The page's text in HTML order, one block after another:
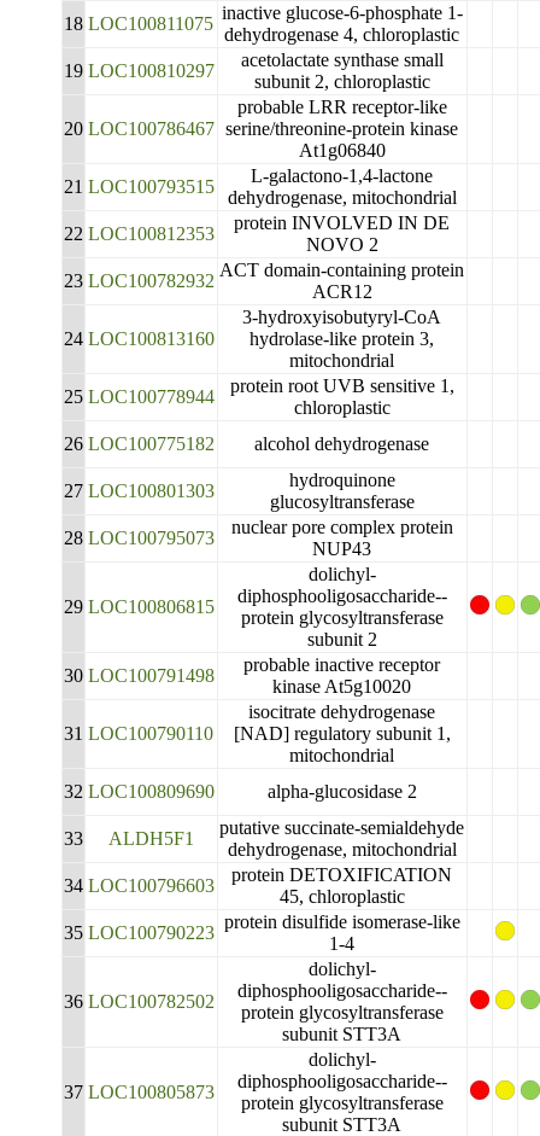
18 LOC100811075
inactive glucose-6-phosphate 1-
dehydrogenase 4, chloroplastic
19 LOC100810297
acetolactate synthase small
subunit 2, chloroplastic
20 LOC100786467
probable LRR receptor-like
serine/threonine-protein kinase
At1g06840
21 LOC100793515
L-galactono-1,4-lactone
dehydrogenase, mitochondrial
22 LOC100812353
protein INVOLVED IN DE
NOVO 2
23 LOC100782932
ACT domain-containing protein
ACR12
24 LOC100813160
3-hydroxyisobutyryl-CoA
hydrolase-like protein 3,
mitochondrial
25 LOC100778944
protein root UVB sensitive 1,
chloroplastic
26 LOC100775182 alcohol dehydrogenase
27 LOC100801303
hydroquinone
glucosyltransferase
28 LOC100795073
nuclear pore complex protein
NUP43
29 LOC100806815
dolichyl-
diphosphooligosaccharide--
protein glycosyltransferase
subunit 2
30 LOC100791498
probable inactive receptor
kinase At5g10020
31 LOC100790110
isocitrate dehydrogenase
[NAD] regulatory subunit 1,
mitochondrial
32 LOC100809690 alpha-glucosidase 2
33 ALDH5F1
putative succinate-semialdehyde
dehydrogenase, mitochondrial
34 LOC100796603
protein DETOXIFICATION
45, chloroplastic
35 LOC100790223
protein disulfide isomerase-like
1-4
36 LOC100782502
dolichyl-
diphosphooligosaccharide--
protein glycosyltransferase
subunit STT3A
37 LOC100805873
dolichyl-
diphosphooligosaccharide--
protein glycosyltransferase
subunit STT3A